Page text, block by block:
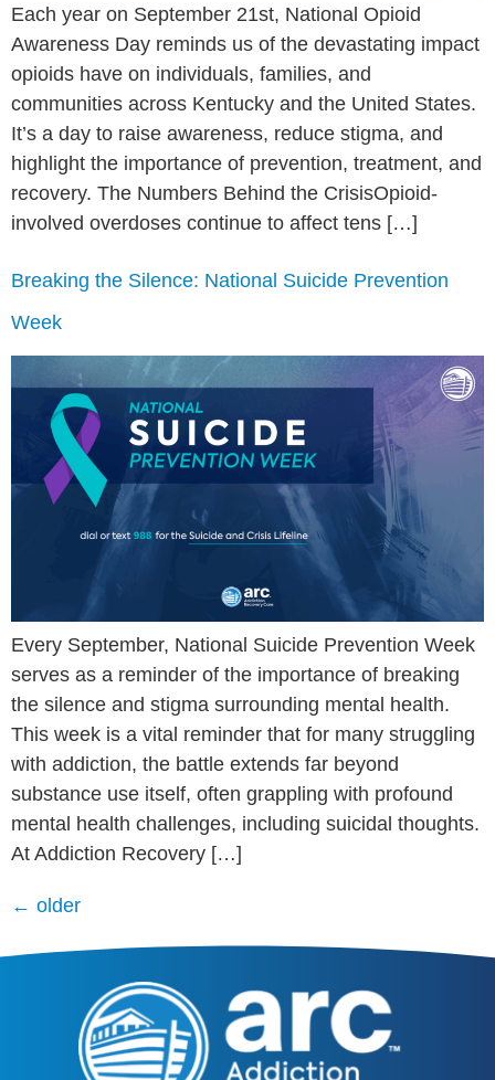
Each year on September 21st, National Opioid
Awareness Day reminds us of the devastating impact
opioids have on individuals, families, and
communities across Kentucky and the United States.
It’s a day to raise awareness, reduce stigma, and
highlight the importance of prevention, treatment, and
recovery. The Numbers Behind the CrisisOpioid-
involved overdoses continue to affect tens […]
Breaking the Silence: National Suicide Prevention
Week
Every September, National Suicide Prevention Week
serves as a reminder of the importance of breaking
the silence and stigma surrounding mental health.
This week is a vital reminder that for many struggling
with addiction, the battle extends far beyond
substance use itself, often grappling with profound
mental health challenges, including suicidal thoughts.
At Addiction Recovery […]
← older